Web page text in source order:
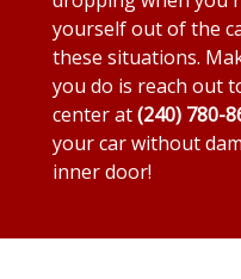
yourself out of the
these situations.
you do is reach out
center at(240) 780-
your car without
inner door!